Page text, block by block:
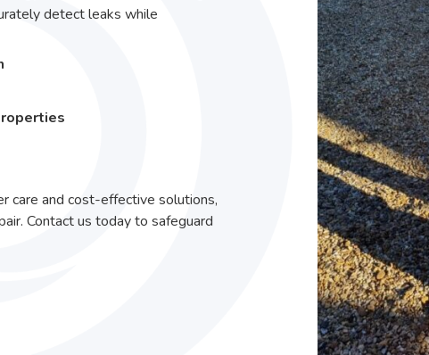
detect leaks while
care and cost-effective solutions,
Contact us today to safeguard